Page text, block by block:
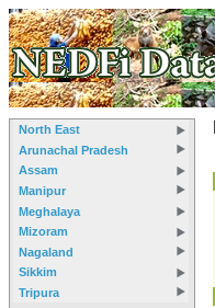
North East
Arunachal Pradesh
Assam
Manipur
Meghalaya
Mizoram
Nagaland
Sikkim
Tripura